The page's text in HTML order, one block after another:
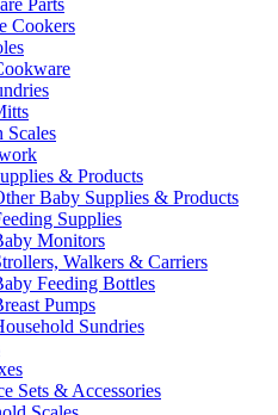
Parts
Cookers
Scales
& Products
Baby Supplies & Products
Supplies
Monitors
Walkers & Carriers
Feeding Bottles
Pumps
Sundries
Sets & Accessories